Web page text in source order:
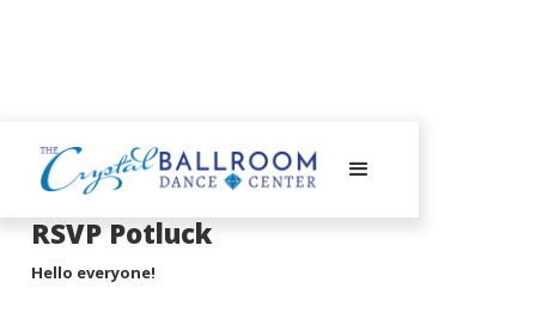
June 24, 2025
RSVP Potluck
Hello everyone!